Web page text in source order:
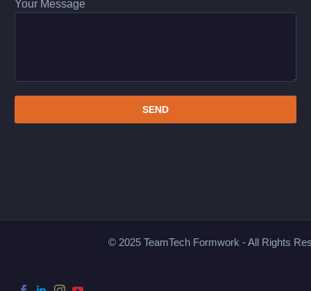
Your Message
© 2025 TeamTech Formwork - All Rights